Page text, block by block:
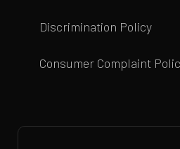
Discrimination Policy
Consumer Complaint